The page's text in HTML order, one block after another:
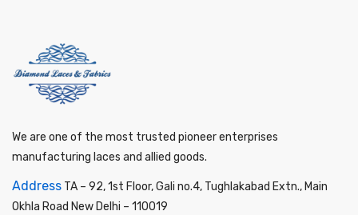
We are one of the most trusted pioneer enterprises
manufacturing laces and allied goods.
Address TA – 92, 1st Floor, Gali no.4, Tughlakabad Extn., Main
Okhla Road New Delhi – 110019